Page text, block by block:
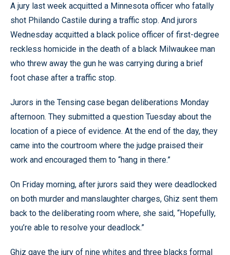
A jury last week acquitted a Minnesota officer who fatally
shot Philando Castile during a traffic stop. And jurors
Wednesday acquitted a black police officer of first-degree
reckless homicide in the death of a black Milwaukee man
who threw away the gun he was carrying during a brief
foot chase after a traffic stop.
Jurors in the Tensing case began deliberations Monday
afternoon. They submitted a question Tuesday about the
location of a piece of evidence. At the end of the day, they
came into the courtroom where the judge praised their
work and encouraged them to “hang in there.”
On Friday morning, after jurors said they were deadlocked
on both murder and manslaughter charges, Ghiz sent them
back to the deliberating room where, she said, “Hopefully,
you’re able to resolve your deadlock.”
Ghiz gave the jury of nine whites and three blacks formal